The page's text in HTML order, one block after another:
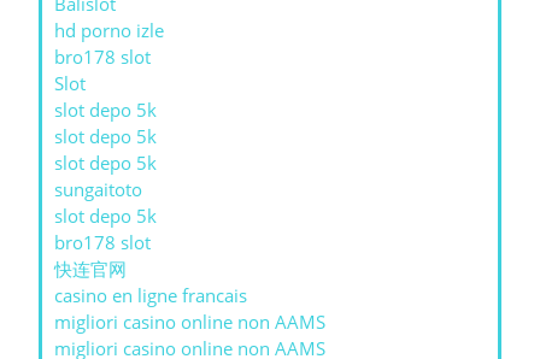
hd porno izle
bro178 slot
Slot
slot depo 5k
slot depo 5k
slot depo 5k
sungaitoto
slot depo 5k
bro178 slot
快连官网
casino en ligne francais
migliori casino online non AAMS
migliori casino online non AAMS